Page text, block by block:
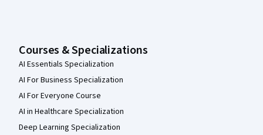
Courses & Specializations
AI Essentials Specialization
AI For Business Specialization
AI For Everyone Course
AI in Healthcare Specialization
Deep Learning Specialization